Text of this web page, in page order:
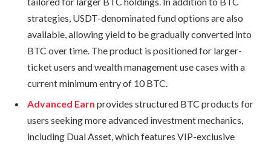
strategies, USDT-denominated fund options are also
available, allowing yield to be gradually converted into
BTC over time. The product is positioned for larger-
ticket users and wealth management use cases with a
current minimum entry of 10 BTC.
Advanced Earn provides structured BTC products for
users seeking more advanced investment mechanics,
including Dual Asset, which features VIP-exclusive